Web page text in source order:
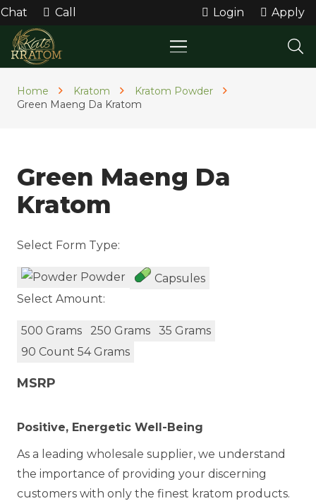
Chat Call Login Apply
Home Kratom
Kratom Powder
Green Maeng Da Kratom
Green Maeng Da
Kratom
Select Form Type:
Powder
Capsules
Select Amount:
500 Grams 250 Grams
35 Grams
90 Count 54 Grams
MSRP
Positive, Energetic Well-Being
As a leading wholesale supplier, we understand
the importance of providing your discerning
customers with only the finest kratom products.